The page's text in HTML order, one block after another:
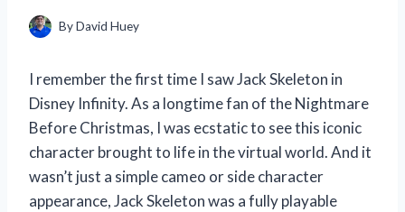
ByDavid Huey
I remember the first time I saw Jack Skeleton in
Disney Infinity. As a longtime fan of the Nightmare
Before Christmas, I was ecstatic to see this iconic
character brought to life in the virtual world. And it
wasn’t just a simple cameo or side character
appearance, Jack Skeleton was a fully playable